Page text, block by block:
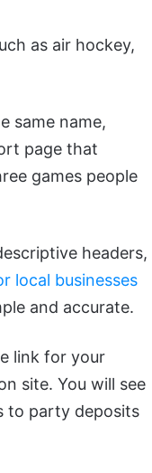
as air hockey,
same name,
page that
games people
headers,
local businesses
and accurate.
link for your
site. You will see
to party deposits